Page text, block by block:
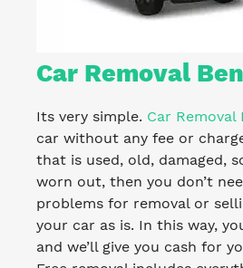
Car Removal
Its very simple. Car Removal
car without any fee or
that is used, old, damaged,
worn out, then you don’t
problems for removal or
your car as is. In this way,
and we’ll give you cash for